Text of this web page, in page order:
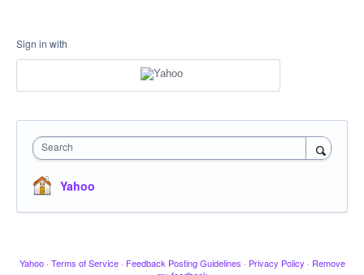
Sign in with
Search
Yahoo
Yahoo · Terms of Service · Feedback Posting Guidelines · Privacy Policy · Remove